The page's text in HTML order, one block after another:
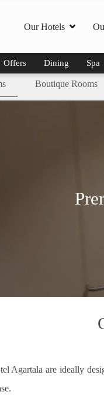
Our Hotels
Offers Dining Spa
Boutique Rooms
Agartala are ideally